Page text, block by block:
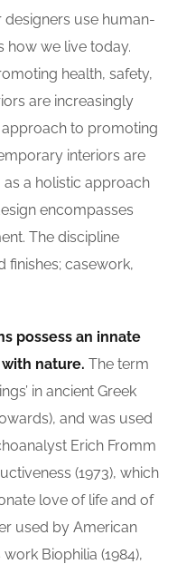
use human-
how we live today.
health, safety,
are increasingly
approach to promoting
interiors are
a holistic approach
encompasses
The discipline
finishes; casework,
possess an innate
nature. The term
in ancient Greek
and was used
Erich Fromm
(1973), which
love of life and of
used by American
Biophilia (1984),